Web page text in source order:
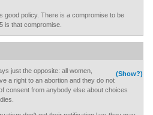
good policy. There is a compromise to be
is that compromise.
(Show?)
just the opposite: all women,
a right to an abortion and they do not
consent from anybody else about choices